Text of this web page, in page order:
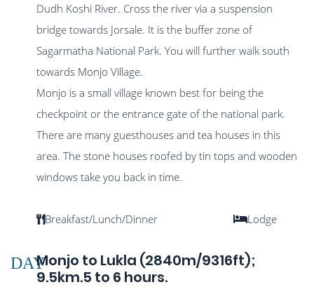
Dudh Koshi River. Cross the river via a suspension
bridge towards Jorsale. It is the buffer zone of
Sagarmatha National Park. You will further walk south
towards Monjo Village.
Monjo is a small village known best for being the
checkpoint or the entrance gate of the national park.
There are many guesthouses and tea houses in this
area. The stone houses roofed by tin tops and wooden
windows take you back in time.
Breakfast/Lunch/Dinner Lodge
DAYMonjo to Lukla (2840m/9316ft);
9.5km.5 to 6 hours.